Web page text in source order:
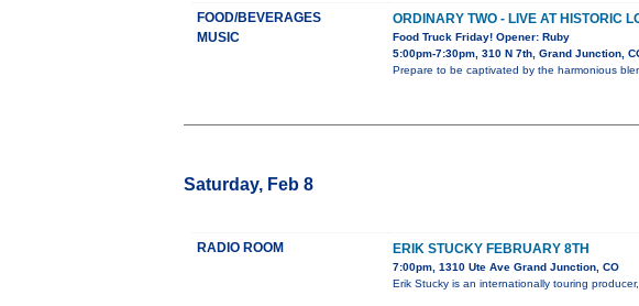
FOOD/BEVERAGES
MUSIC
ORDINARY TWO - LIVE AT HISTORIC
Food Truck Friday! Opener: Ruby
5:00pm-7:30pm, 310 N 7th, Grand Junction,
Prepare to be captivated by the harmonious
Saturday, Feb 8
RADIO ROOM ERIK STUCKY FEBRUARY 8TH
7:00pm, 1310 Ute Ave Grand Junction, CO
Erik Stucky is an internationally touring